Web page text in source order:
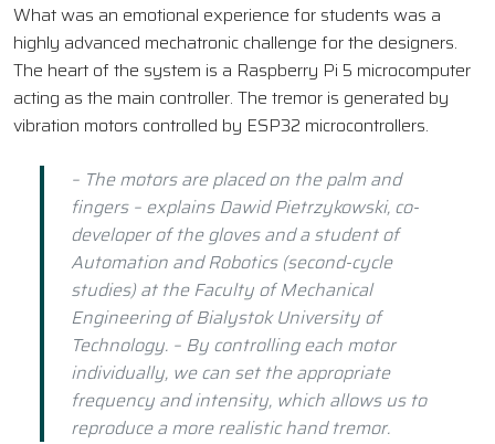
What was an emotional experience for students was a
highly advanced mechatronic challenge for the designers.
The heart of the system is a Raspberry Pi 5 microcomputer
acting as the main controller. The tremor is generated by
vibration motors controlled by ESP32 microcontrollers.
– The motors are placed on the palm and
fingers – explains Dawid Pietrzykowski, co-
developer of the gloves and a student of
Automation and Robotics (second-cycle
studies) at the Faculty of Mechanical
Engineering of Bialystok University of
Technology. – By controlling each motor
individually, we can set the appropriate
frequency and intensity, which allows us to
reproduce a more realistic hand tremor.